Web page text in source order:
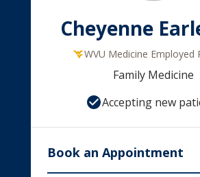
Cheyenne
WVU Medicine Employed
Family Medicine
Accepting new
Book an Appointment